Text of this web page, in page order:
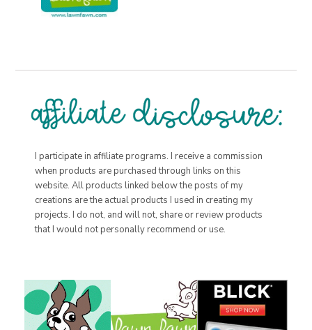
I participate in affiliate programs. I receive a commission
when products are purchased through links on this
website. All products linked below the posts of my
creations are the actual products I used in creating my
projects. I do not, and will not, share or review products
that I would not personally recommend or use.